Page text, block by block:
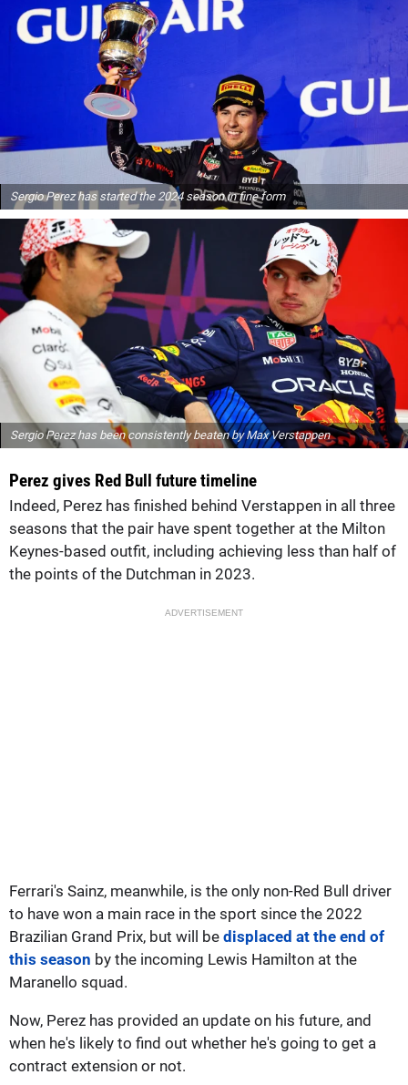
Sergio Perez has started the 2024 season in fine form
Sergio Perez has been consistently beaten by Max Verstappen
Perez gives Red Bull future timeline
Indeed, Perez has finished behind Verstappen in all three
seasons that the pair have spent together at the Milton
Keynes-based outfit, including achieving less than half of
the points of the Dutchman in 2023.
ADVERTISEMENT
Ferrari's Sainz, meanwhile, is the only non-Red Bull driver
to have won a main race in the sport since the 2022
Brazilian Grand Prix, but will be displaced at the end of
this season by the incoming Lewis Hamilton at the
Maranello squad.
Now, Perez has provided an update on his future, and
when he's likely to find out whether he's going to get a
contract extension or not.